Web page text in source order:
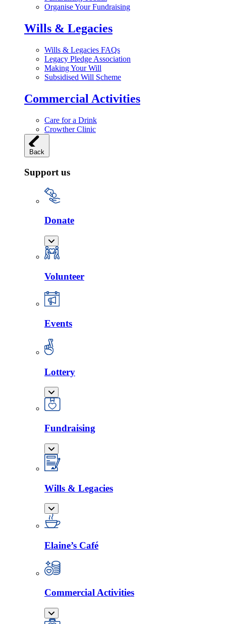
Organise Your Fundraising
Wills & Legacies
Wills & Legacies FAQs
Legacy Pledge Association
Making Your Will
Subsidised Will Scheme
Commercial Activities
Care for a Drink
Crowther Clinic
Back
Support us
Donate
Volunteer
Events
Lottery
Fundraising
Wills & Legacies
Elaine’s Café
Commercial Activities